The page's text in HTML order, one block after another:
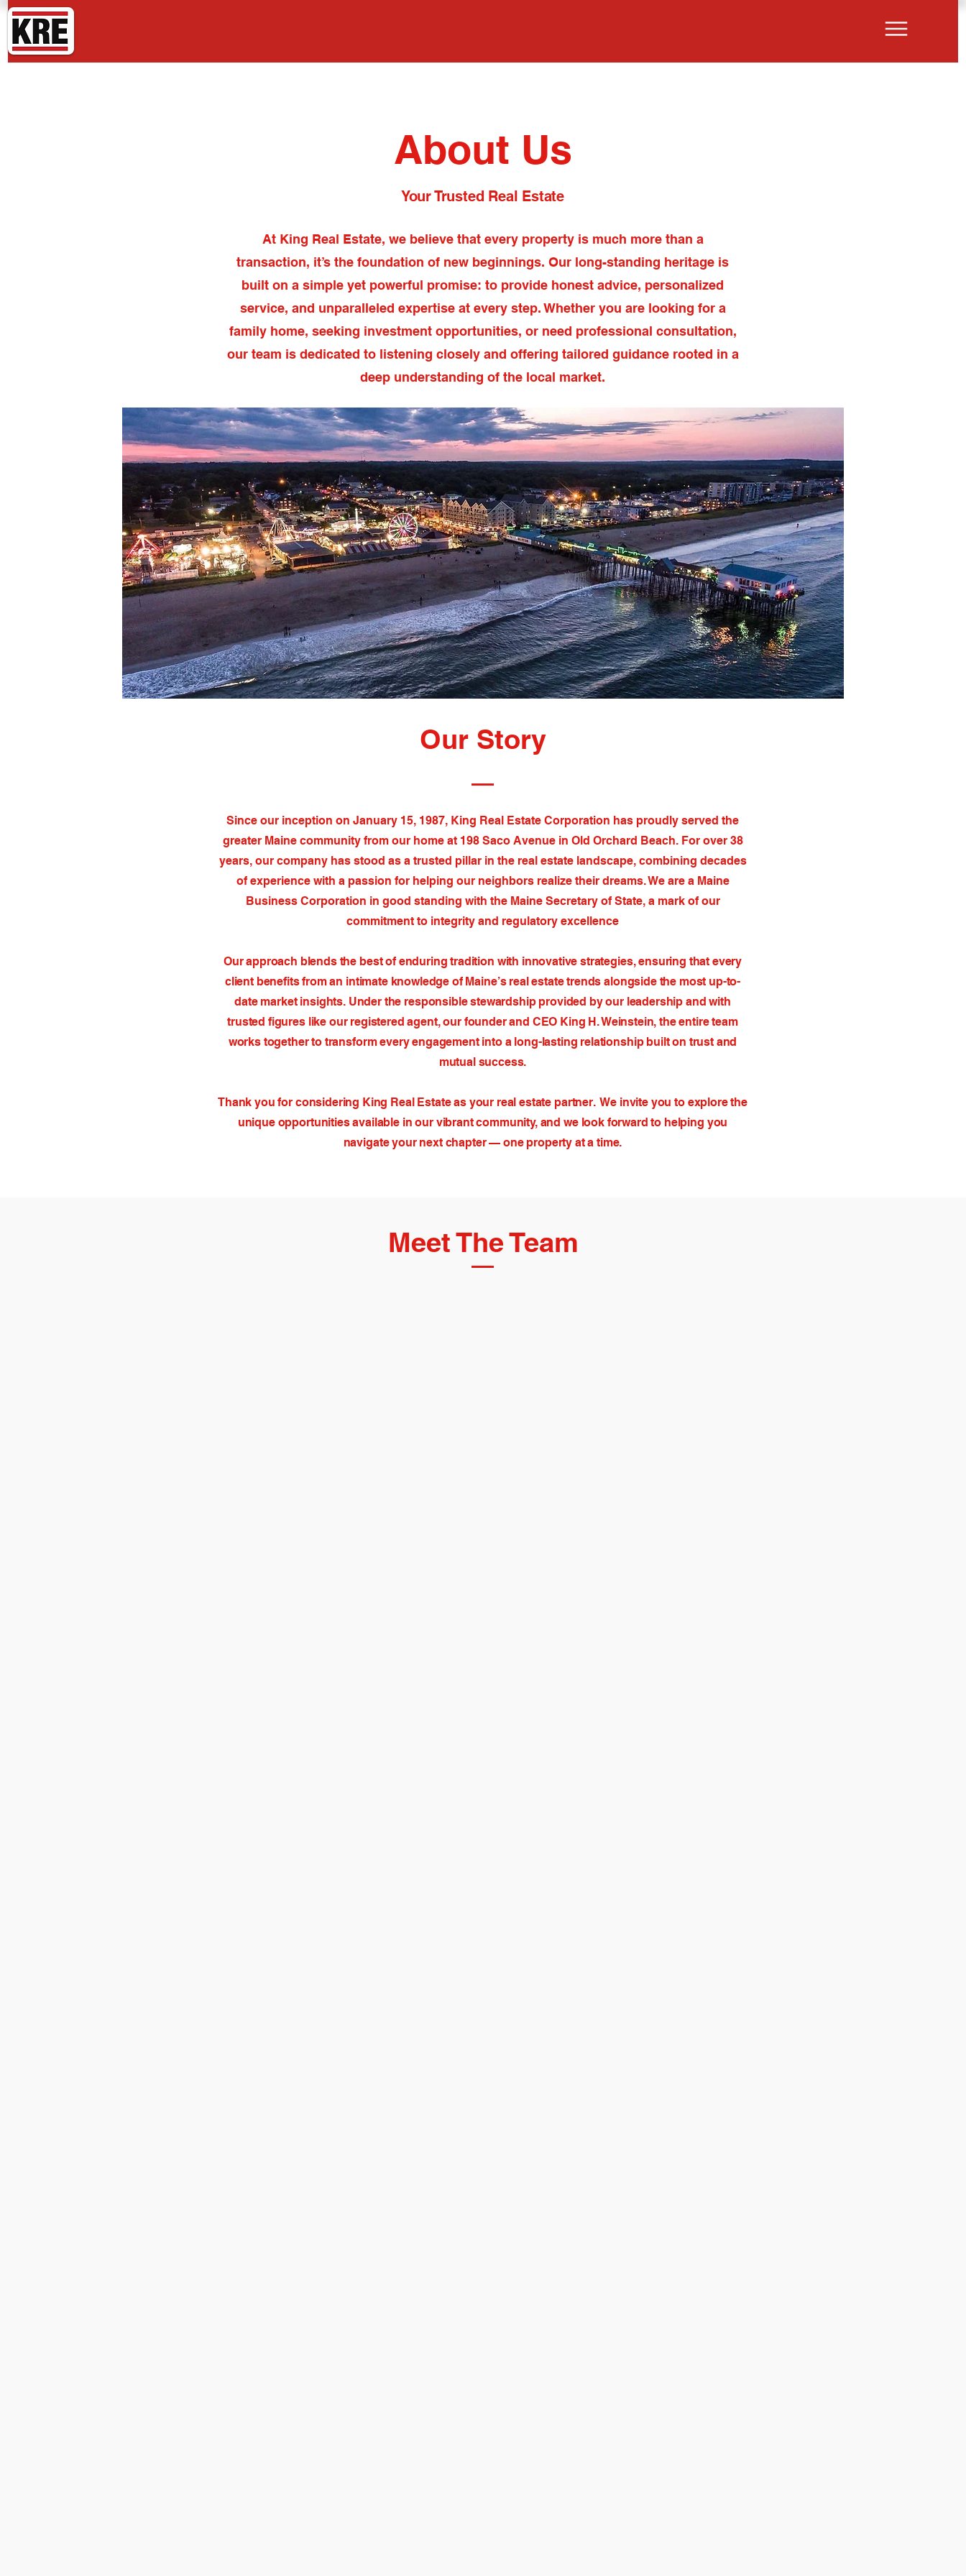
About Us
Your Trusted Real Estate
At King Real Estate, we believe that every property is much more than a
transaction, it’s the foundation of new beginnings. Our long-standing heritage is
built on a simple yet powerful promise: to provide honest advice, personalized
service, and unparalleled expertise at every step. Whether you are looking for a
family home, seeking investment opportunities, or need professional consultation,
our team is dedicated to listening closely and offering tailored guidance rooted in a
deep understanding of the local market.
Our Story
Since our inception on January 15, 1987, King Real Estate Corporation has proudly served the
greater Maine community from our home at 198 Saco Avenue in Old Orchard Beach. For over 38
years, our company has stood as a trusted pillar in the real estate landscape, combining decades
of experience with a passion for helping our neighbors realize their dreams. We are a Maine
Business Corporation in good standing with the Maine Secretary of State, a mark of our
commitment to integrity and regulatory excellence
Our approach blends the best of enduring tradition with innovative strategies, ensuring that every
client benefits from an intimate knowledge of Maine’s real estate trends alongside the most up-to-
date market insights. Under the responsible stewardship provided by our leadership and with
trusted figures like our registered agent, our founder and CEO King H. Weinstein, the entire team
works together to transform every engagement into a long-lasting relationship built on trust and
mutual success.
Thank you for considering King Real Estate as your real estate partner. We invite you to explore the
unique opportunities available in our vibrant community, and we look forward to helping you
navigate your next chapter — one property at a time.
Meet The Team